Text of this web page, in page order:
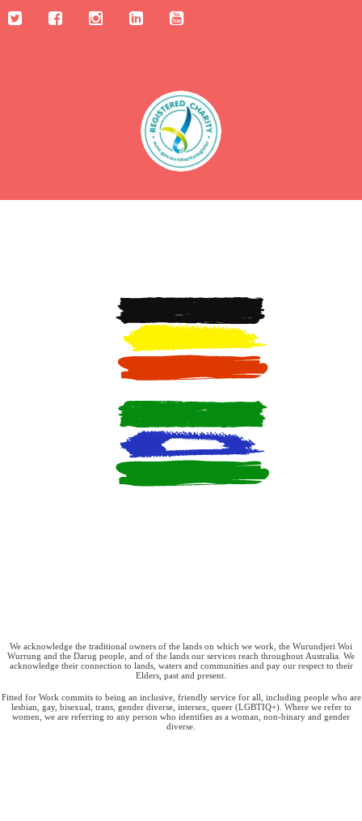
We acknowledge the traditional owners of the lands on which we work, the Wurundjeri Woi
Wurrung and the Darug people, and of the lands our services reach throughout Australia. We
acknowledge their connection to lands, waters and communities and pay our respect to their
Elders, past and present.
Fitted for Work commits to being an inclusive, friendly service for all, including people who are
lesbian, gay, bisexual, trans, gender diverse, intersex, queer (LGBTIQ+). Where we refer to
women, we are referring to any person who identifies as a woman, non-binary and gender
diverse.